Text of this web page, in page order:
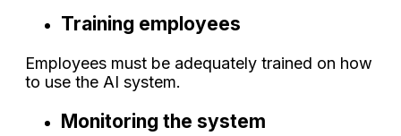
Training employees
Employees must be adequately trained on how
to use the AI system.
Monitoring the system